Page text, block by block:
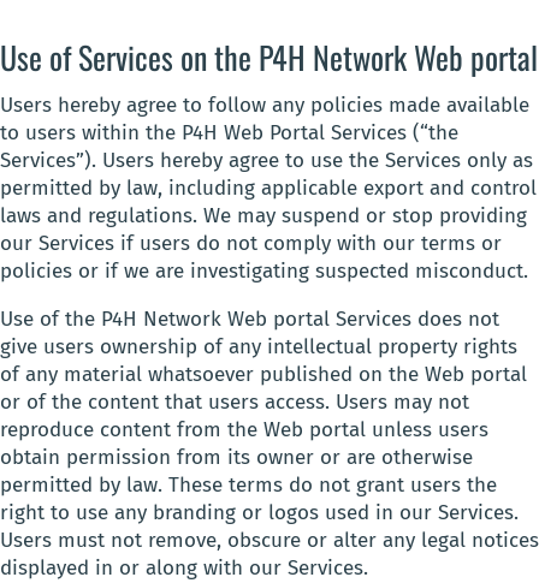
Use of Services on the P4H Network Web portal
Users hereby agree to follow any policies made available
to users within the P4H Web Portal Services (“the
Services”). Users hereby agree to use the Services only as
permitted by law, including applicable export and control
laws and regulations. We may suspend or stop providing
our Services if users do not comply with our terms or
policies or if we are investigating suspected misconduct.
Use of the P4H Network Web portal Services does not
give users ownership of any intellectual property rights
of any material whatsoever published on the Web portal
or of the content that users access. Users may not
reproduce content from the Web portal unless users
obtain permission from its owner or are otherwise
permitted by law. These terms do not grant users the
right to use any branding or logos used in our Services.
Users must not remove, obscure or alter any legal notices
displayed in or along with our Services.